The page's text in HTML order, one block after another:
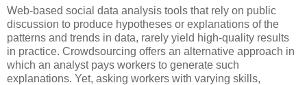
Web-based social data analysis tools that rely on public
discussion to produce hypotheses or explanations of the
patterns and trends in data, rarely yield high-quality results
in practice. Crowdsourcing offers an alternative approach in
which an analyst pays workers to generate such
explanations. Yet, asking workers with varying skills,